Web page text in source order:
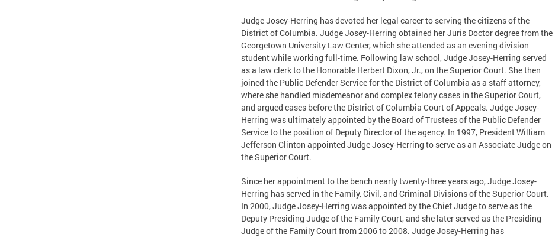
Judge Josey-Herring has devoted her legal career to serving the citizens of the
District of Columbia. Judge Josey-Herring obtained her Juris Doctor degree from the
Georgetown University Law Center, which she attended as an evening division
student while working full-time. Following law school, Judge Josey-Herring served
as a law clerk to the Honorable Herbert Dixon, Jr., on the Superior Court. She then
joined the Public Defender Service for the District of Columbia as a staff attorney,
where she handled misdemeanor and complex felony cases in the Superior Court,
and argued cases before the District of Columbia Court of Appeals. Judge Josey-
Herring was ultimately appointed by the Board of Trustees of the Public Defender
Service to the position of Deputy Director of the agency. In 1997, President William
Jefferson Clinton appointed Judge Josey-Herring to serve as an Associate Judge on
the Superior Court.
Since her appointment to the bench nearly twenty-three years ago, Judge Josey-
Herring has served in the Family, Civil, and Criminal Divisions of the Superior Court.
In 2000, Judge Josey-Herring was appointed by the Chief Judge to serve as the
Deputy Presiding Judge of the Family Court, and she later served as the Presiding
Judge of the Family Court from 2006 to 2008. Judge Josey-Herring has